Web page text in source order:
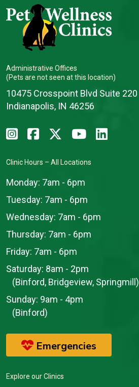
Administrative Offices
(Pets are not seen at this location)
10475 Crosspoint Blvd Suite 220
Indianapolis, IN 46256
Clinic Hours – All Locations
Monday: 7am - 6pm
Tuesday: 7am - 6pm
Wednesday: 7am - 6pm
Thursday: 7am - 6pm
Friday: 7am - 6pm
Saturday: 8am - 2pm
(Binford, Bridgeview, Springmill)
Sunday: 9am - 4pm
(Binford)
Emergencies
Explore our Clinics